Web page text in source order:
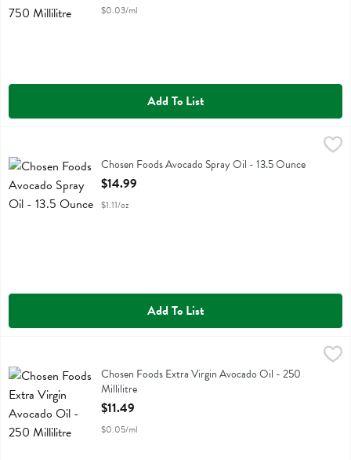
$0.03/ml
Add To List
Chosen Foods Avocado Spray OilChosen Foods Avocado Spray Oil - 13.5 Ounce
Open Product Description
$14.99
$1.11/oz
Add To List
Chosen Foods Extra Virgin Avocado Oil
Chosen Foods Extra Virgin Avocado Oil - 250
Millilitre
Open Product Description
$11.49
$0.05/ml